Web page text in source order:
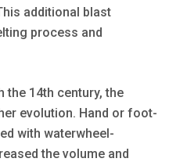
additional blast
process and
the 14th century, the
evolution. Hand or foot-
with waterwheel-
the volume and